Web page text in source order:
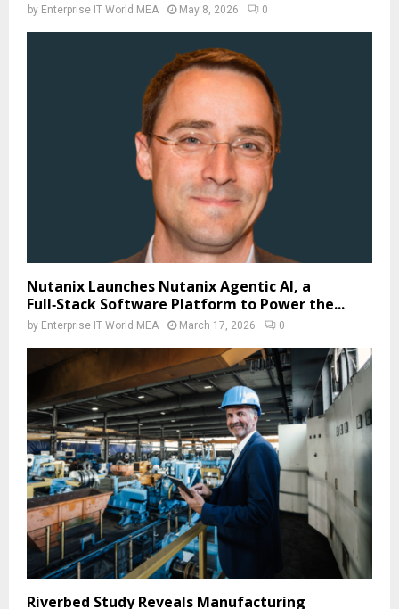
by Enterprise IT World MEA May 8, 2026 0
Nutanix Launches Nutanix Agentic AI, a
Full‑Stack Software Platform to Power the...
by Enterprise IT World MEA March 17, 2026 0
Riverbed Study Reveals Manufacturing